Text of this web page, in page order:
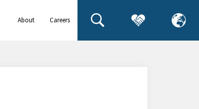
About
Careers